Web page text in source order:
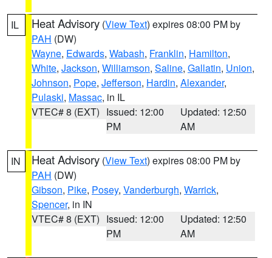
IL Heat Advisory (View Text) expires 08:00 PM by
PAH (DW)
Wayne, Edwards, Wabash, Franklin, Hamilton,
White, Jackson, Williamson, Saline, Gallatin, Union,
Johnson, Pope, Jefferson, Hardin, Alexander,
Pulaski, Massac, in IL
VTEC# 8 (EXT) Issued: 12:00
PM
Updated: 12:50
AM
IN Heat Advisory (View Text) expires 08:00 PM by
PAH (DW)
Gibson, Pike, Posey, Vanderburgh, Warrick,
Spencer, in IN
VTEC# 8 (EXT) Issued: 12:00
PM
Updated: 12:50
AM